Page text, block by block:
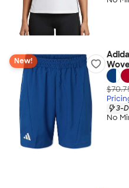
New!
3-
No